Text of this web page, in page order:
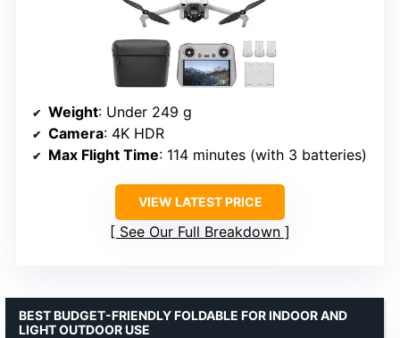
Weight: Under 249 g
Camera: 4K HDR
Max Flight Time: 114 minutes (with 3 batteries)
VIEW LATEST PRICE
See Our Full Breakdown
BEST BUDGET-FRIENDLY FOLDABLE FOR INDOOR AND
LIGHT OUTDOOR USE